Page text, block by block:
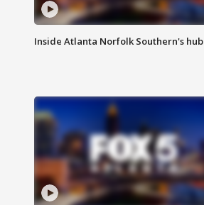
Inside Atlanta Norfolk Southern's hub